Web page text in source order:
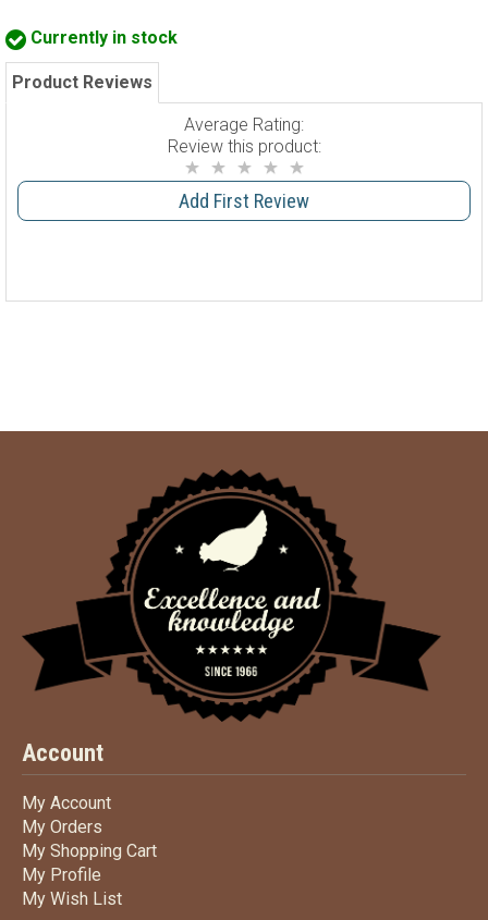
Currently in stock
Product Reviews
Average Rating:
Review this product:
Add First Review
Account
My AccountMy Account
My Orders
My Shopping CartMy Shopping Cart
My Profile
My Wish ListMy Wish List